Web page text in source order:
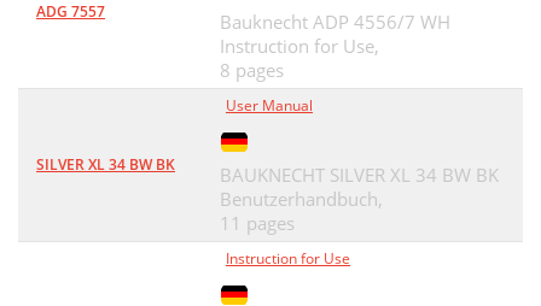
ADG 7557
Bauknecht ADP 4556/7 WH
Instruction for Use,
8 pages
SILVER XL 34 BW BK
User Manual
BAUKNECHT SILVER XL 34 BW BK
Benutzerhandbuch,
11 pages
Instruction for Use